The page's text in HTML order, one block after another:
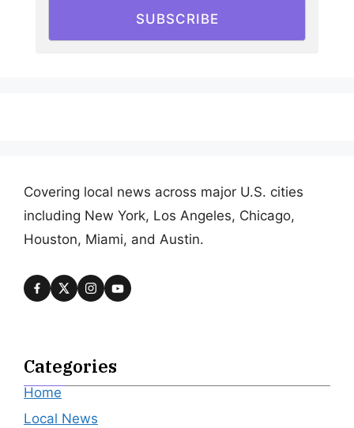
SUBSCRIBE
Covering local news across major U.S. cities
including New York, Los Angeles, Chicago,
Houston, Miami, and Austin.
Categories
Home
Local News